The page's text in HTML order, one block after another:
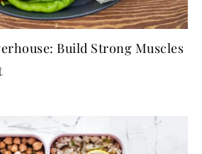
Build Strong Muscles